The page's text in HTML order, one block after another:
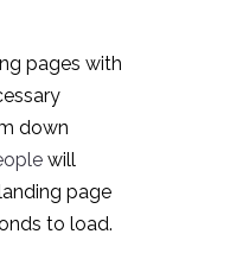
pages with
down
will
page
to load.